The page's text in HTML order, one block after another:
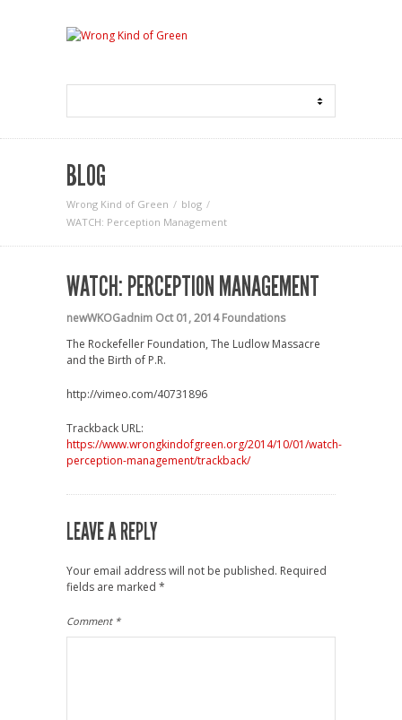
BLOG
Wrong Kind of Green
blog
WATCH: Perception Management
WATCH: PERCEPTION MANAGEMENT
newWKOGadnim Oct 01, 2014 Foundations
The Rockefeller Foundation, The Ludlow Massacre
and the Birth of P.R.
http://vimeo.com/40731896
Trackback URL:
https://www.wrongkindofgreen.org/2014/10/01/watch-
perception-management/trackback/
LEAVE A REPLY
Your email address will not be published. Required
fields are marked *
Comment *